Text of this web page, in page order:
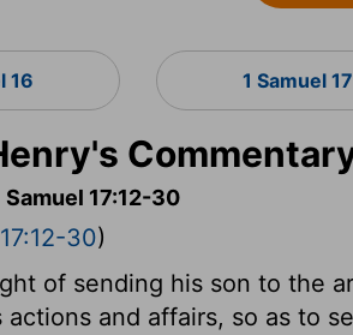
16 1 Samuel 17
17:12-30
30)
of sending his son to the
actions and affairs, so as to